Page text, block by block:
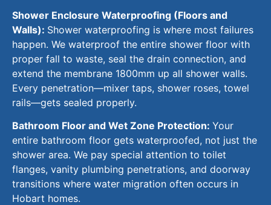
Shower Enclosure Waterproofing (Floors and
Walls): Shower waterproofing is where most failures
happen. We waterproof the entire shower floor with
proper fall to waste, seal the drain connection, and
extend the membrane 1800mm up all shower walls.
Every penetration—mixer taps, shower roses, towel
rails—gets sealed properly.
Bathroom Floor and Wet Zone Protection: Your
entire bathroom floor gets waterproofed, not just the
shower area. We pay special attention to toilet
flanges, vanity plumbing penetrations, and doorway
transitions where water migration often occurs in
Hobart homes.